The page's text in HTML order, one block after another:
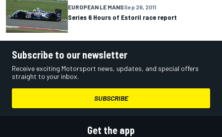
EUROPEAN LE MANSSep 26, 2011
Series 6 Hours of Estoril race report
Subscribe to our newsletter
Receive exciting Motorsport news, updates, and special offers
straight to your inbox.
SUBSCRIBE
Get the app